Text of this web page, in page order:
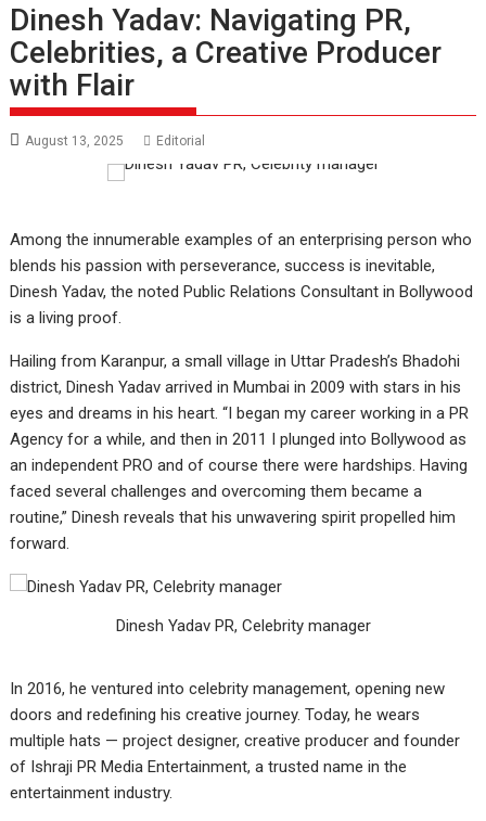
Dinesh Yadav: Navigating PR,
Celebrities, a Creative Producer
with Flair
August 13, 2025 Editorial
Among the innumerable examples of an enterprising person who
blends his passion with perseverance, success is inevitable,
Dinesh Yadav, the noted Public Relations Consultant in Bollywood
is a living proof.
Hailing from Karanpur, a small village in Uttar Pradesh’s Bhadohi
district, Dinesh Yadav arrived in Mumbai in 2009 with stars in his
eyes and dreams in his heart. “I began my career working in a PR
Agency for a while, and then in 2011 I plunged into Bollywood as
an independent PRO and of course there were hardships. Having
faced several challenges and overcoming them became a
routine,” Dinesh reveals that his unwavering spirit propelled him
forward.
Dinesh Yadav PR, Celebrity manager
In 2016, he ventured into celebrity management, opening new
doors and redefining his creative journey. Today, he wears
multiple hats — project designer, creative producer and founder
of Ishraji PR Media Entertainment, a trusted name in the
entertainment industry.